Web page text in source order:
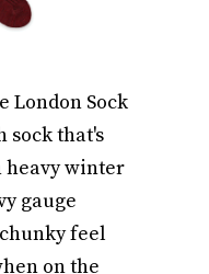
London Sock
sock that's
winter
gauge
feel
on the